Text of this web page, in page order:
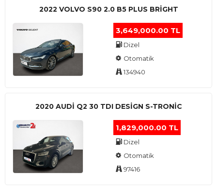
2022 VOLVO S90 2.0 B5 PLUS BRİGHT
3,649,000.00 TL
Dizel
Otomatik
134940
2020 AUDI Q2 30 TDI DESIGN S-TRONIC
1,829,000.00 TL
Dizel
Otomatik
97416